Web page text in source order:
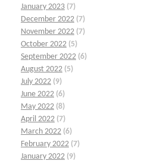
January 2023 (7)
December 2022 (7)
November 2022 (7)
October 2022 (5)
September 2022 (6)
August 2022 (5)
July 2022 (9)
June 2022 (6)
May 2022 (8)
April 2022 (7)
March 2022 (6)
February 2022 (7)
January 2022 (9)